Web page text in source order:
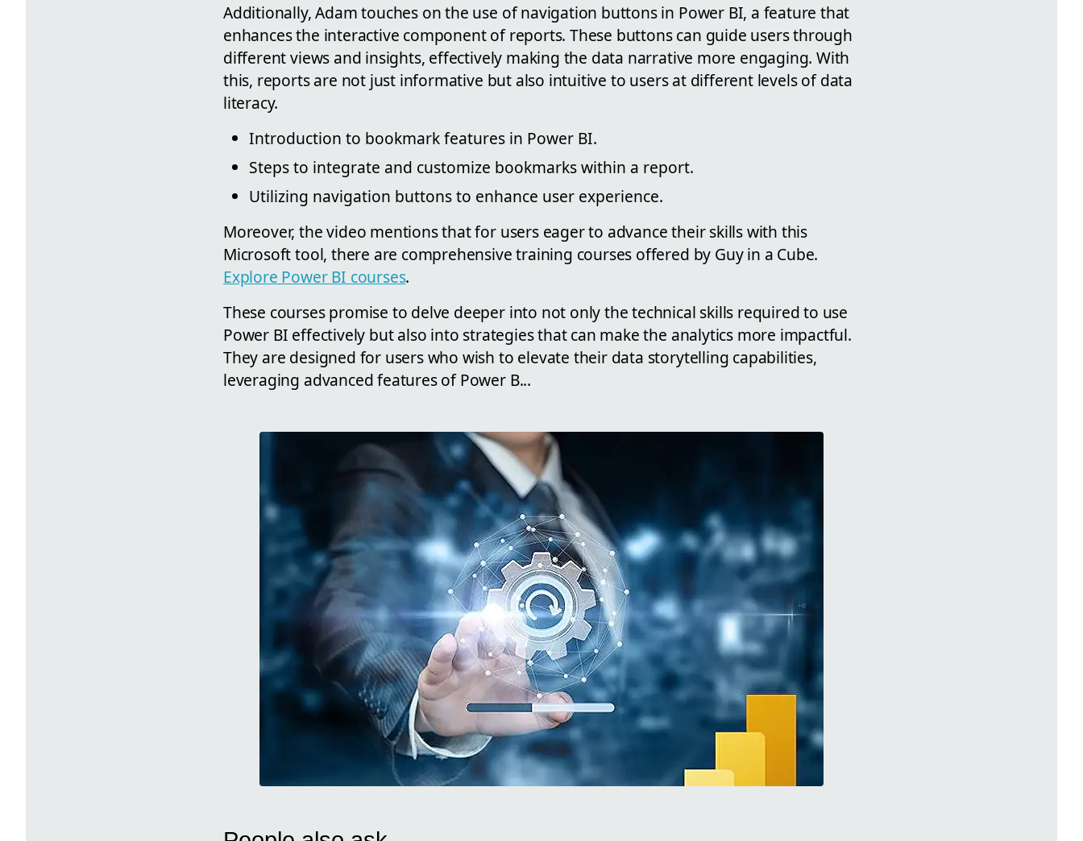
Additionally, Adam touches on the use of navigation buttons in Power BI, a feature that
enhances the interactive component of reports. These buttons can guide users through
different views and insights, effectively making the data narrative more engaging. With
this, reports are not just informative but also intuitive to users at different levels of data
literacy.
Introduction to bookmark features in Power BI.
Steps to integrate and customize bookmarks within a report.
Utilizing navigation buttons to enhance user experience.
Moreover, the video mentions that for users eager to advance their skills with this
Microsoft tool, there are comprehensive training courses offered by Guy in a Cube.
Explore Power BI courses.
These courses promise to delve deeper into not only the technical skills required to use
Power BI effectively but also into strategies that can make the analytics more impactful.
They are designed for users who wish to elevate their data storytelling capabilities,
leveraging advanced features of Power B...